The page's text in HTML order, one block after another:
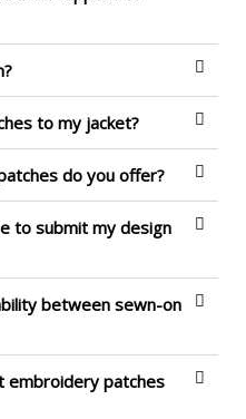
to my jacket?
do you offer?
to submit my design
between sewn-on
embroidery patches